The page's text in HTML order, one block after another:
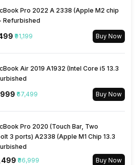
Pro 2022 A 2338 (Apple M2 chip
Refurbished
₹91,199 Buy Now
Air 2019 A1932 (Intel Core i5 13.3
₹67,499 Buy Now
Pro 2020 (Touch Bar, Two
3 ports) A2338 (Apple M1 Chip 13.3
₹86,999 Buy Now